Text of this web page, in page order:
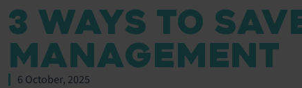
3 WAYS TO
MANAGEMENT
6 October, 2025